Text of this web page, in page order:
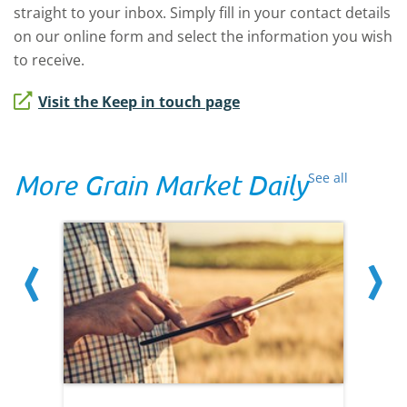
straight to your inbox. Simply fill in your contact details
on our online form and select the information you wish
to receive.
Visit the Keep in touch page
See all
More Grain Market Daily